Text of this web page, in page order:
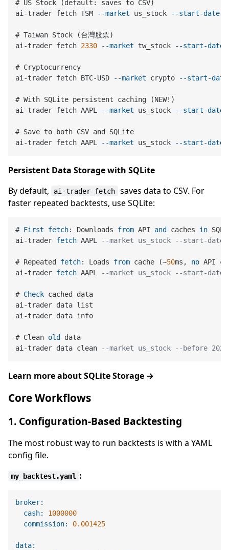
# US Stock (default: saves to CSV)
ai-trader fetch TSM
--market us_stock --start-date
# Taiwan Stock (台灣股票)
ai-trader fetch 2330 --market tw_stock --start-date
# Cryptocurrency
ai-trader fetch BTC-USD
--market crypto --start-date
# With SQLite persistent caching (NEW!)
ai-trader fetch AAPL
--market us_stock --start-date
# Save to both CSV and SQLite
ai-trader fetch AAPL
--market us_stock --start-date
Persistent Data Storage with SQLite
By default,
ai-trader fetch
saves data to CSV. For
faster repeated backtests, use SQLite:
# First fetch: Downloads from API and caches in
ai -trader fetch AAPL --market us_stock --start-date
# Repeated fetch: Loads from cache (~50ms, no API
ai -trader fetch AAPL --market us_stock --start-date
# Check cached data
ai -trader data list
ai -trader data info
# Clean old
data
ai -trader data clean --market us_stock --before
Learn more about SQLite Storage →
Core Workflows
1. Configuration-Based Backtesting
The most robust way to run backtests is with a YAML
config file.
my_backtest.yaml :
broker:
cash:
1000000
commission:
0.001425
data: